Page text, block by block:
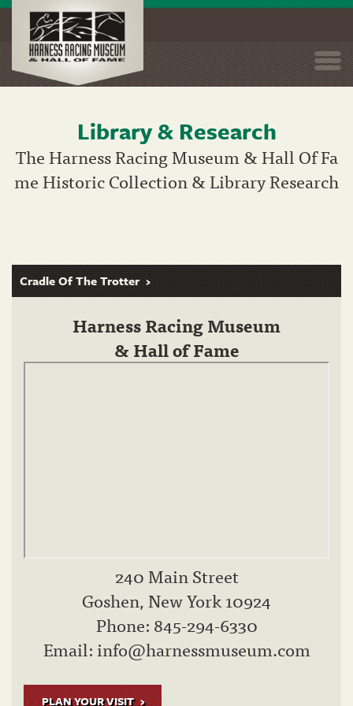
main
content
Library & Research
The Harness Racing Museum & Hall Of Fa
me Historic Collection & Library Research
Cradle Of The Trotter
Harness Racing Museum
& Hall of Fame
240 Main Street
Goshen, New York 10924
Phone: 845-294-6330
Email: info@harnessmuseum.com
PLAN YOUR VISIT